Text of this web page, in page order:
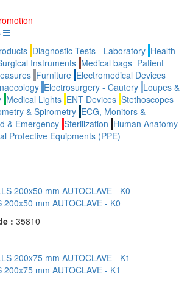
Diagnostic Tests - Laboratory Health
Instruments Medical bags Patient
Furniture Electromedical Devices
Electrosurgery - Cautery Loupes &
Medical Lights ENT Devices Stethoscopes
& Spirometry ECG, Monitors &
& Emergency Sterilization Human Anatomy
Protective Equipments (PPE)
200x50 mm AUTOCLAVE - K0
: 35810
200x75 mm AUTOCLAVE - K1